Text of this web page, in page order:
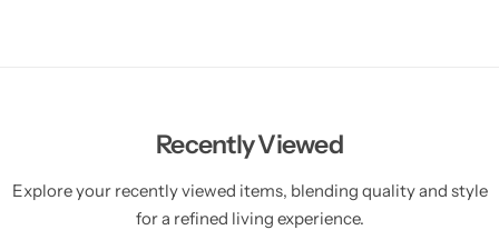
Recently Viewed
Explore your recently viewed items, blending quality and style
for a refined living experience.